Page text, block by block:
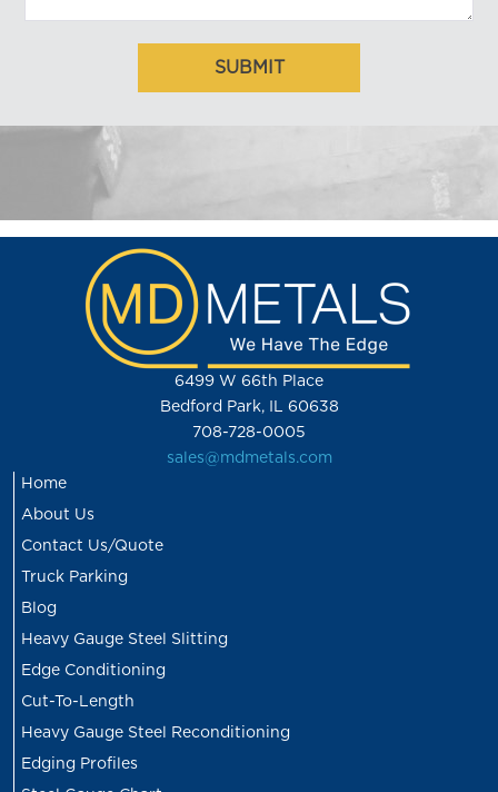
6499 W 66th Place
Bedford Park, IL 60638
708-728-0005
sales@mdmetals.com
Home
About Us
Contact Us/Quote
Truck Parking
Blog
Heavy Gauge Steel Slitting
Edge Conditioning
Cut-To-Length
Heavy Gauge Steel Reconditioning
Edging Profiles